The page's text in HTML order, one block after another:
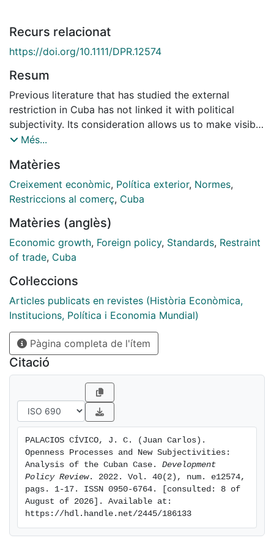
Recurs relacionat
https://doi.org/10.1111/DPR.12574
Resum
Previous literature that has studied the external
restriction in Cuba has not linked it with political
subjectivity. Its consideration allows us to make visible
discourses and collective imaginations that help us
this Caribbean country. The article aims to identify the
measures, financial flows, and subjectivities that
should be projected in the future to make both this
economic growth sustainable. To this end, it examines,
from both a qualitative and quantitative approach, the
interaction among the external constraint, openness
Historically, Cuba has aimed to mitigate the external
constraint that has hampered its economic growth
through balances of power and strategic alliances
compatible with and reinforced by political
subjectivity. However, when these alliances have been
broken or insufficient to compensate for the scarcity
of foreign exchange, opening processes that require
new subjectivities have had to be adopted. The
tension between established and emergent
subjectivities will define the limits that any opening
process in Cuba will face in the future.
Més...
Matèries
Creixement econòmic, Política exterior, Normes,
Restriccions al comerç, Cuba
Matèries (anglès)
Economic growth, Foreign policy, Standards, Restraint
of trade, Cuba
Col·leccions
Articles publicats en revistes (Història Econòmica,
Institucions, Política i Economia Mundial)
Pàgina completa de l'ítem
Citació
PALACIOS CÍVICO, J. C. (Juan Carlos).
Openness Processes and New Subjectivities:
Analysis of the Cuban Case. Development
Policy Review. 2022. Vol. 40(2), num. e12574,
pags. 1-17. ISSN 0950-6764. [consulted: 8 of
August of 2026]. Available at:
https://hdl.handle.net/2445/186133